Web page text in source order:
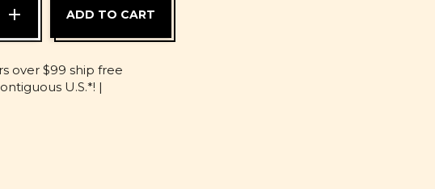
INCREASE
OF
over $99 ship free
U.S.*! |